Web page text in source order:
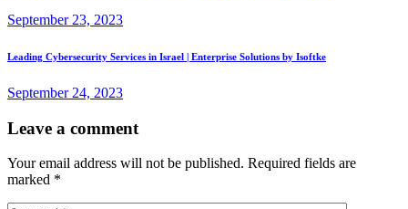
September 23, 2023
Leading Cybersecurity Services in Israel | Enterprise Solutions by Isoftke
September 24, 2023
Leave a comment
Your email address will not be published. Required fields are
marked *